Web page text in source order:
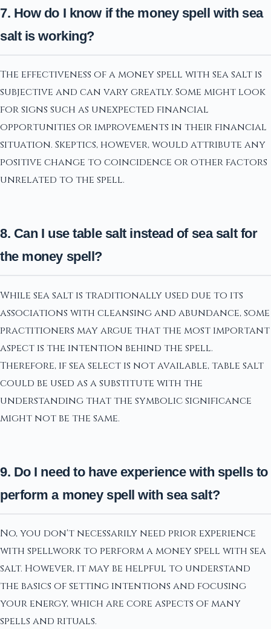
7. How do I know if the money spell with sea
salt is working?
The effectiveness of a money spell with sea salt is
subjective and can vary greatly. Some might look
for signs such as unexpected financial
opportunities or improvements in their financial
situation. Skeptics, however, would attribute any
positive change to coincidence or other factors
unrelated to the spell.
8. Can I use table salt instead of sea salt for
the money spell?
While sea salt is traditionally used due to its
associations with cleansing and abundance, some
practitioners may argue that the most important
aspect is the intention behind the spell.
Therefore, if sea select is not available, table salt
could be used as a substitute with the
understanding that the symbolic significance
might not be the same.
9. Do I need to have experience with spells to
perform a money spell with sea salt?
No, you don't necessarily need prior experience
with spellwork to perform a money spell with sea
salt. However, it may be helpful to understand
the basics of setting intentions and focusing
your energy, which are core aspects of many
spells and rituals.